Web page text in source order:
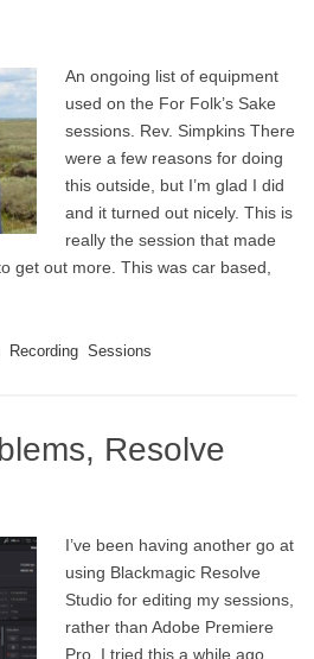
An ongoing list of equipment
used on the For Folk’s Sake
sessions. Rev. Simpkins There
were a few reasons for doing
this outside, but I’m glad I did
and it turned out nicely. This is
really the session that made
get out more. This was car based,
Recording Sessions
Resolve
I’ve been having another go at
using Blackmagic Resolve
Studio for editing my sessions,
rather than Adobe Premiere
Pro. I tried this a while ago